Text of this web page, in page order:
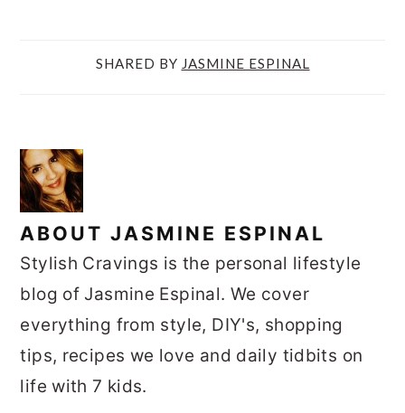
SHARED BY JASMINE ESPINAL
ABOUTJASMINE ESPINAL
Stylish Cravings is the personal lifestyle
blog of Jasmine Espinal. We cover
everything from style, DIY's, shopping
tips, recipes we love and daily tidbits on
life with 7 kids.